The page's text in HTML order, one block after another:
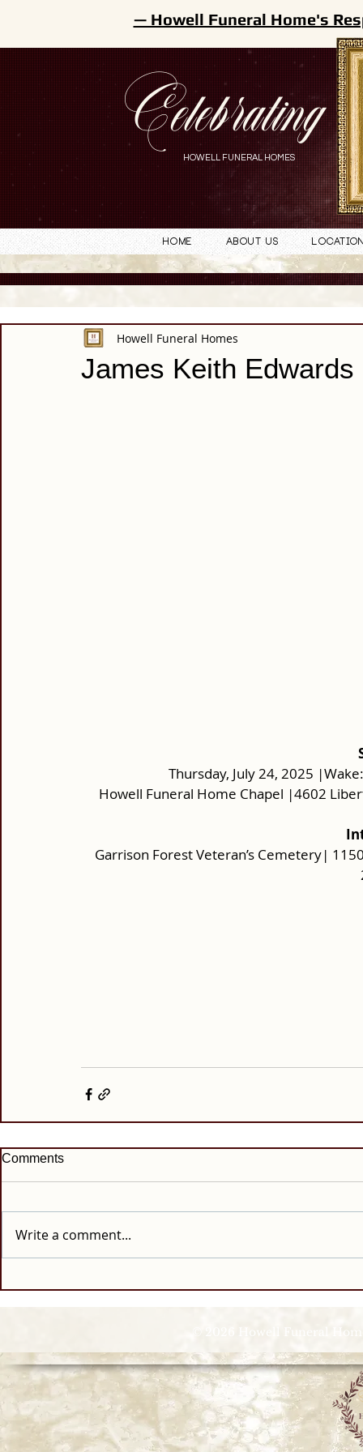
Celebrating
HOWELL FUNERAL HOMES
— Howell Funeral Home's
Home About Us
James Keith Edwards
Howell Funeral Homes
Thursday, July 24, 2025
Howell Funeral Home Chapel |4602
Garrison Forest Veteran’s Cemetery|
Comments
Write a comment...
© 2026 Howell Funeral